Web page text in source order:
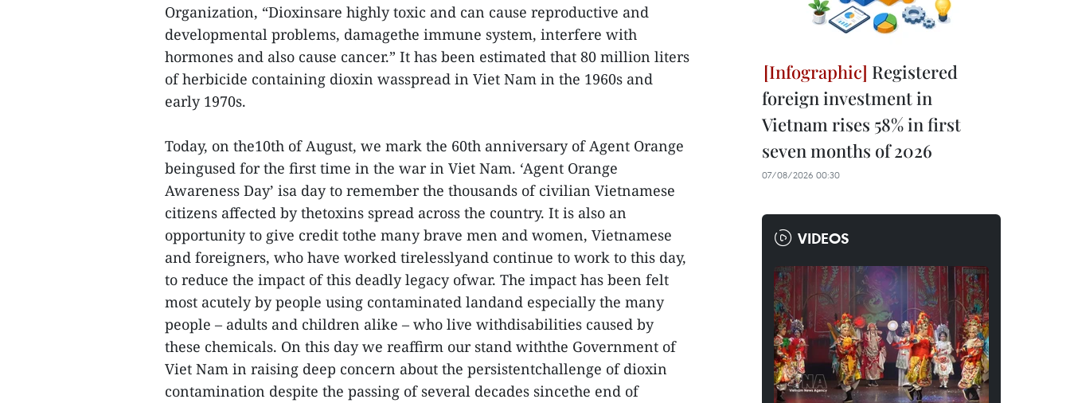
Organization, “Dioxinsare highly toxic and can cause reproductive and
developmental problems, damagethe immune system, interfere with
hormones and also cause cancer.” It has been estimated that 80 million liters
of herbicide containing dioxin wasspread in Viet Nam in the 1960s and
early 1970s.
Today, on the10th of August, we mark the 60th anniversary of Agent Orange
beingused for the first time in the war in Viet Nam. ‘Agent Orange
Awareness Day’ isa day to remember the thousands of civilian Vietnamese
citizens affected by thetoxins spread across the country. It is also an
opportunity to give credit tothe many brave men and women, Vietnamese
and foreigners, who have worked tirelesslyand continue to work to this day,
to reduce the impact of this deadly legacy ofwar. The impact has been felt
most acutely by people using contaminated landand especially the many
people – adults and children alike – who live withdisabilities caused by
these chemicals. On this day we reaffirm our stand withthe Government of
Viet Nam in raising deep concern about the persistentchallenge of dioxin
contamination despite the passing of several decades sincethe end of
Registered
foreign investment in
Vietnam rises 58% in first
seven months of 2026
07/08/2026 00:30
VIDEOS